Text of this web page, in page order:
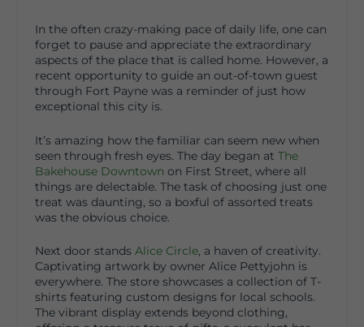
In the often crazy-making pace of daily life, one can
forget to pause and appreciate the extraordinary
aspects of the place that is called home. However, a
recent opportunity to guide an out-of-town guest
through Fort Payne was a reminder of just how
exceptional this city is.
It’s amazing how the familiar can seem new when
seen through fresh eyes. The day began at The
Bakehouse Downtown on First Street, where all
things are delectable. The task of choosing just one
treat was daunting, so a boxful of assorted treats
was the obvious choice.
Next door stands Alice Circle, a haven of creativity.
Captivating artwork by owner Alice Pettyjohn is
everywhere. The store showcases a collection of T-
shirts featuring custom designs for local schools.
The vibrant display extends beyond clothing,